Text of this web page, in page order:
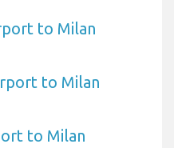
to Milan
to Milan
to Milan